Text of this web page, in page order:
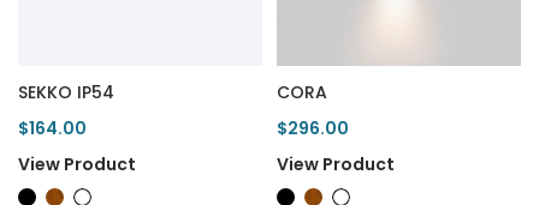
SEKKO IP54
$164.00
View Product
CORA
$296.00
View Product